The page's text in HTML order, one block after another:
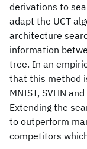
derivations to
adapt the UCT
architecture
information
tree. In an
that this method
MNIST, SVHN
Extending the
to outperform
competitors